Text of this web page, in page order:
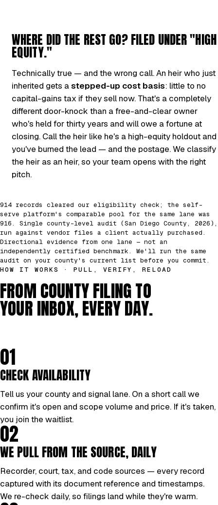
WHERE DID THE REST GO? FILED UNDER "HIGH
EQUITY."
Technically true — and the wrong call. An heir who just
inherited gets astepped-up cost basis: little to no
capital-gains tax if they sell now. That's a completely
different door-knock than a free-and-clear owner
who's held for thirty years and will owe a fortune at
closing. Call the heir like he's a high-equity holdout and
you've burned the lead — and the postage. We classify
the heir as an heir, so your team opens with the right
pitch.
914 records cleared our eligibility check; the self-
serve platform's comparable pool for the same lane was
916. Single county-level audit (San Diego County, 2026),
run against vendor files a client actually purchased.
Directional evidence from one lane — not an
independently certified benchmark. We'll run the same
audit on your county's current list before you commit.
HOW IT WORKS · PULL, VERIFY, RELOAD
FROM COUNTY FILING TO
YOUR INBOX, EVERY DAY.
01
CHECK AVAILABILITY
Tell us your county and signal lane. On a short call we
confirm it's open and scope volume and price. If it's taken,
you join the waitlist.
02
WE PULL FROM THE SOURCE, DAILY
Recorder, court, tax, and code sources — every record
captured with its document reference and timestamps.
We re-check daily, so filings land while they're warm.